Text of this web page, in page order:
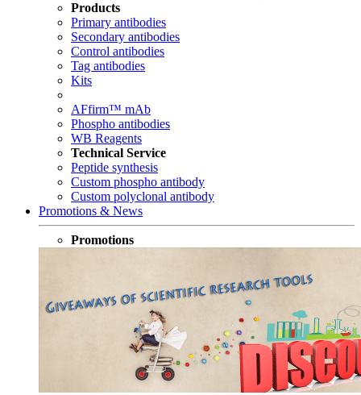
Products
Primary antibodies
Secondary antibodies
Control antibodies
Tag antibodies
Kits
AFfirm™ mAb
Phospho antibodies
WB Reagents
Technical Service
Peptide synthesis
Custom phospho antibody
Custom polyclonal antibody
Promotions & News
Promotions